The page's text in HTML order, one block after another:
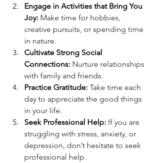
Engage in Activities that Bring You
Joy: Make time for hobbies,
creative pursuits, or spending time
in nature.
Cultivate Strong Social
Connections: Nurture relationships
with family and friends.
Practice Gratitude: Take time each
day to appreciate the good things
in your life.
Seek Professional Help: If you are
struggling with stress, anxiety, or
depression, don’t hesitate to seek
professional help.